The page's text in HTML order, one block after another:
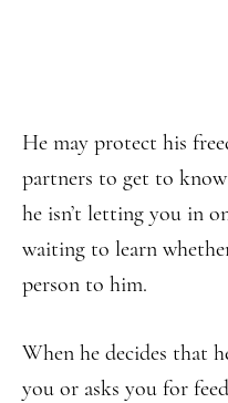
He may protect his
partners to get to
he isn’t letting you in
waiting to learn
person to him.
When he decides that
you or asks you for